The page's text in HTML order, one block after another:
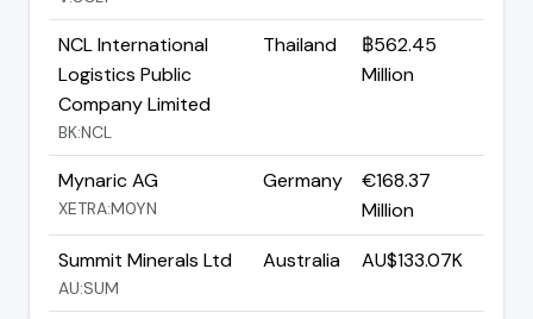
NCL International
Logistics Public
Company Limited
BK:NCL
Thailand
฿562.45
Million
Mynaric AG
XETRA:M0YN
Germany
€168.37
Million
Summit Minerals Ltd
AU:SUM
Australia AU$133.07K